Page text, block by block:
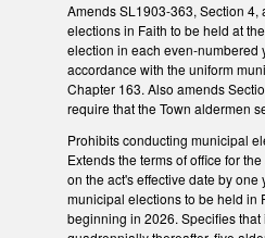
Amends SL1903-363, Section 4,
elections in Faith to be held at
election in each even-numbered
accordance with the uniform
Chapter 163. Also amends
require that the Town aldermen
Prohibits conducting municipal
Extends the terms of office for
on the act's effective date by
municipal elections to be held in
beginning in 2026. Specifies that